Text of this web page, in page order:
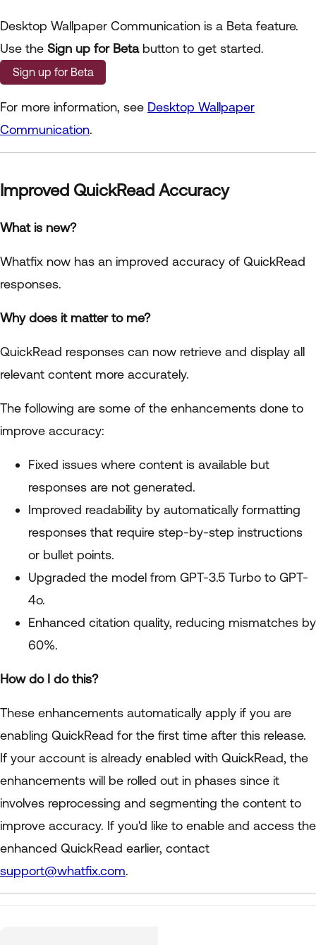
Desktop Wallpaper Communication is a Beta feature.
Use the Sign up for Betabutton to get started.
Sign up for Beta
For more information, see Desktop Wallpaper
Communication.
Improved QuickRead Accuracy
What is new?
Whatfix now has an improved accuracy of QuickRead
responses.
Why does it matter to me?
QuickRead responses can now retrieve and display all
relevant content more accurately.
The following are some of the enhancements done to
improve accuracy:
Fixed issues where content is available but
responses are not generated.
Improved readability by automatically formatting
responses that require step-by-step instructions
or bullet points.
Upgraded the model from GPT-3.5 Turbo to GPT-
4o.
Enhanced citation quality, reducing mismatches by
60%.
How do I do this?
These enhancements automatically apply if you are
enabling QuickRead for the first time after this release.
If your account is already enabled with QuickRead, the
enhancements will be rolled out in phases since it
involves reprocessing and segmenting the content to
improve accuracy. If you'd like to enable and access the
enhanced QuickRead earlier, contact
support@whatfix.com.